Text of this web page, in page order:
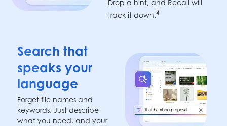
Drop a hint, and Recall will
track it down.4
Search that
speaks your
language
Forget file names and
keywords. Just describe
what you need, and your